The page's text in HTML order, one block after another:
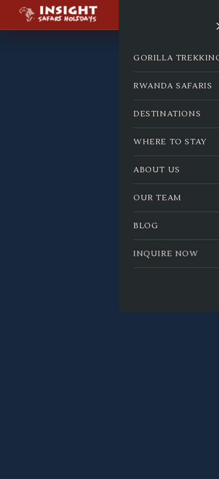
GORILLA
RWANDA SAFARIS
DESTINATIONS
WHERE TO STAY
ABOUT US
OUR TEAM
BLOG
INQUIRE NOW